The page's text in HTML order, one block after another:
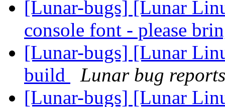
[Lunar-bugs] [Lunar
console font - please
[Lunar-bugs] [Lunar
build
Lunar bug
[Lunar-bugs] [Lunar